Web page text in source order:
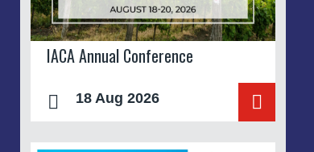
IACA Annual Conference
18 Aug 2026